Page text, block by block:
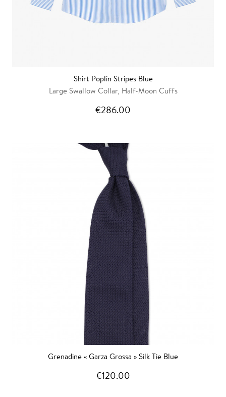
Shirt Poplin Stripes Blue
Large Swallow Collar, Half-Moon Cuffs
€286.00
Grenadine « Garza Grossa » Silk Tie Blue
€120.00